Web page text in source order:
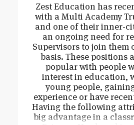
Zest Education has
with a Multi Academy
and one of their inner-
an ongoing need for
Supervisors to join them
basis. These positions
popular with people
interest in education,
young people,
experience or have
Having the following
big advantage in a